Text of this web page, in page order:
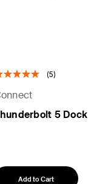
(5)
5 Dock
Add to Cart